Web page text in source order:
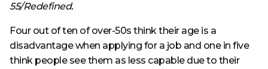
55/Redefined.
Four out of ten of over-50s think their age is a
disadvantage when applying for a job and one in five
think people see them as less capable due to their